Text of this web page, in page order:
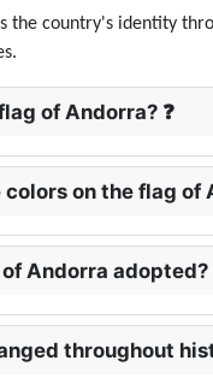
the country's identity
of Andorra? ❓
on the flag of
Andorra adopted?
throughout